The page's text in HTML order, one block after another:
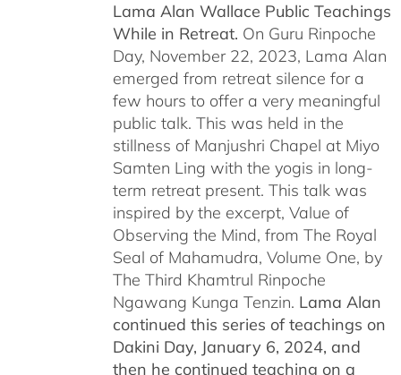
Lama Alan Wallace Public Teachings
While in Retreat. On Guru Rinpoche
Day, November 22, 2023, Lama Alan
emerged from retreat silence for a
few hours to offer a very meaningful
public talk. This was held in the
stillness of Manjushri Chapel at Miyo
Samten Ling with the yogis in long-
term retreat present. This talk was
inspired by the excerpt, Value of
Observing the Mind, from The Royal
Seal of Mahamudra, Volume One, by
The Third Khamtrul Rinpoche
Ngawang Kunga Tenzin. Lama Alan
continued this series of teachings on
Dakini Day, January 6, 2024, and
then he continued teaching on a